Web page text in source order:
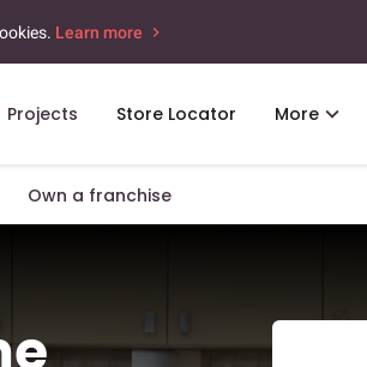
Learn more
Projects Store Locator More
Own a franchise